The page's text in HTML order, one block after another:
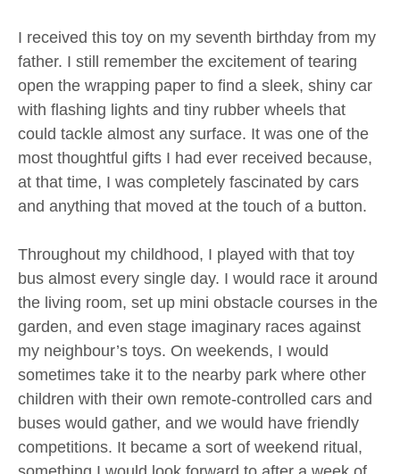
I received this toy on my seventh birthday from my
father. I still remember the excitement of tearing
open the wrapping paper to find a sleek, shiny car
with flashing lights and tiny rubber wheels that
could tackle almost any surface. It was one of the
most thoughtful gifts I had ever received because,
at that time, I was completely fascinated by cars
and anything that moved at the touch of a button.
Throughout my childhood, I played with that toy
bus almost every single day. I would race it around
the living room, set up mini obstacle courses in the
garden, and even stage imaginary races against
my neighbour’s toys. On weekends, I would
sometimes take it to the nearby park where other
children with their own remote-controlled cars and
buses would gather, and we would have friendly
competitions. It became a sort of weekend ritual,